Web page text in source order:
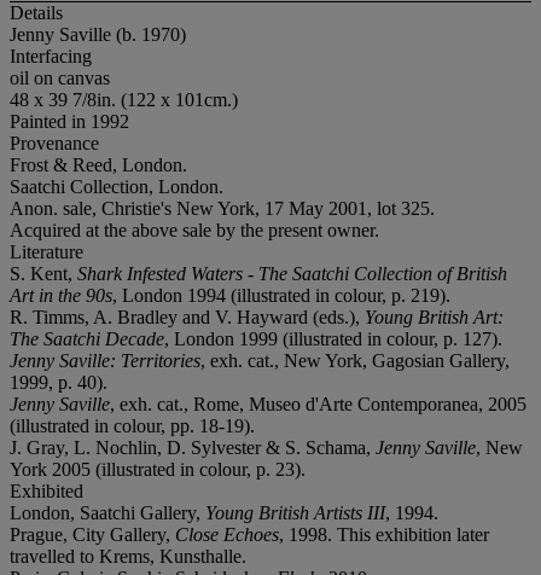
Details
Jenny Saville (b. 1970)
Interfacing
oil on canvas
48 x 39 7/8in. (122 x 101cm.)
Painted in 1992
Provenance
Frost & Reed, London.
Saatchi Collection, London.
Anon. sale, Christie's New York, 17 May 2001, lot 325.
Acquired at the above sale by the present owner.
Literature
S. Kent, Shark Infested Waters - The Saatchi Collection of British
Art in the 90s, London 1994 (illustrated in colour, p. 219).
R. Timms, A. Bradley and V. Hayward (eds.), Young British Art:
The Saatchi Decade, London 1999 (illustrated in colour, p. 127).
Jenny Saville: Territories, exh. cat., New York, Gagosian Gallery,
1999, p. 40).
Jenny Saville, exh. cat., Rome, Museo d'Arte Contemporanea, 2005
(illustrated in colour, pp. 18-19).
J. Gray, L. Nochlin, D. Sylvester & S. Schama, Jenny Saville, New
York 2005 (illustrated in colour, p. 23).
Exhibited
London, Saatchi Gallery, Young British Artists III, 1994.
Prague, City Gallery, Close Echoes, 1998. This exhibition later
travelled to Krems, Kunsthalle.